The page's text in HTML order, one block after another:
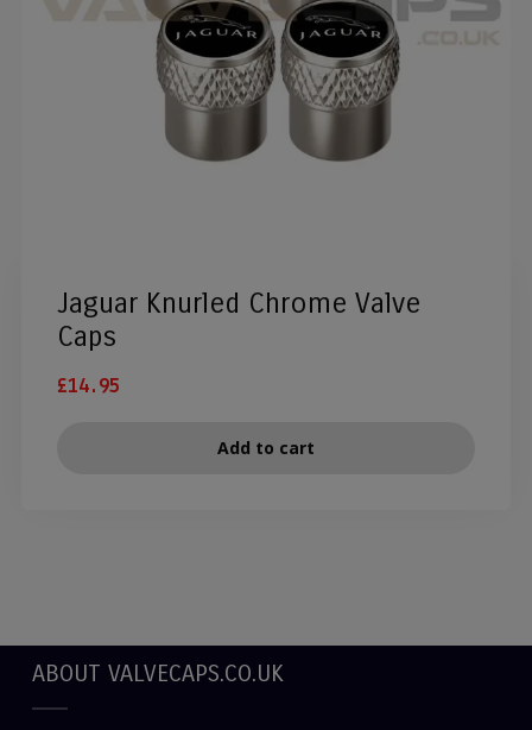
Jaguar Knurled Chrome Valve
Caps
£14.95
Add to cart
ABOUT VALVECAPS.CO.UK